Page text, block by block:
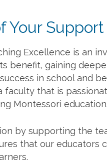
Your Support
Excellence is an
benefit, gaining
in school and
that is
Montessori education.
by supporting the
that our educators